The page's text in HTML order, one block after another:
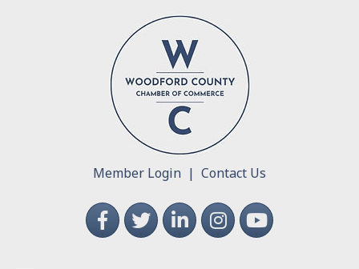
Member Login | Contact Us
FacebookTwitterLinkedInInstagramYouTube